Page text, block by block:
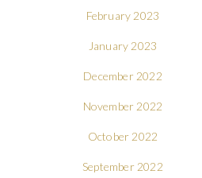
February 2023
January 2023
December 2022
November 2022
October 2022
September 2022